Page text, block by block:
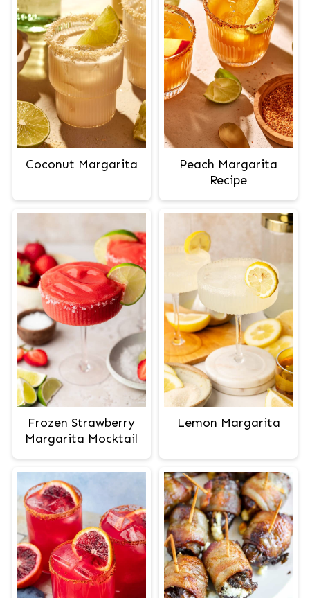
Coconut Margarita
Peach Margarita
Recipe
Frozen Strawberry
Margarita Mocktail
Lemon Margarita